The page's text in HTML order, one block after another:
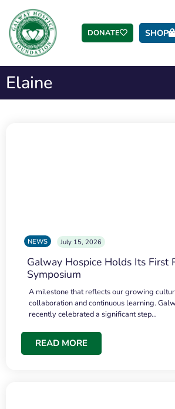
DONATE SHOP
Elaine
NEWS July 15, 2026
Galway Hospice Holds Its First
Symposium
A milestone that reflects our growing
collaboration and continuous learning.
recently celebrated a significant step…
READ MORE